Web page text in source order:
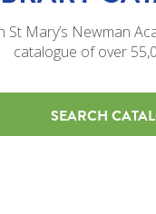
St Mary’s Newman
catalogue of over
SEARCH